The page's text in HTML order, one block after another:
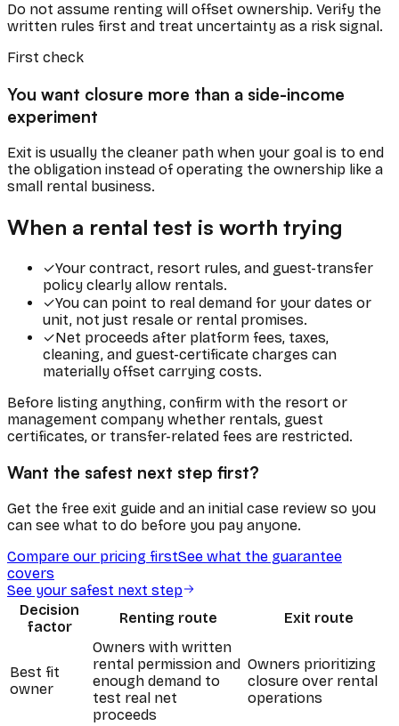
Do not assume renting will offset ownership. Verify the
written rules first and treat uncertainty as a risk signal.
First check
You want closure more than a side-income
experiment
Exit is usually the cleaner path when your goal is to end
the obligation instead of operating the ownership like a
small rental business.
When a rental test is worth trying
✓Your contract, resort rules, and guest-transfer
policy clearly allow rentals.
✓You can point to real demand for your dates or
unit, not just resale or rental promises.
✓Net proceeds after platform fees, taxes,
cleaning, and guest-certificate charges can
materially offset carrying costs.
Before listing anything, confirm with the resort or
management company whether rentals, guest
certificates, or transfer-related fees are restricted.
Want the safest next step first?
Get the free exit guide and an initial case review so you
can see what to do before you pay anyone.
Compare our pricing firstSee what the guarantee
covers
See your safest next step
Decision
factor
Renting route Exit route
Best fit
owner
Owners with written
rental permission and
enough demand to
test real net
proceeds
Owners prioritizing
closure over rental
operations